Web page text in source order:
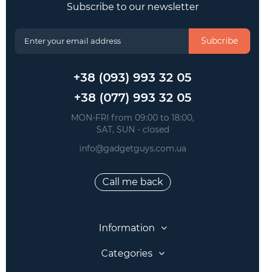
Subscribe to our newsletter
Subcribe
+38 (093) 993 32 05
+38 (077) 993 32 05
MON-FRI from 09:00 to 18:00,
SAT, SUN - closed
info@gadgetguys.com.ua
Call me back
Information
Categories